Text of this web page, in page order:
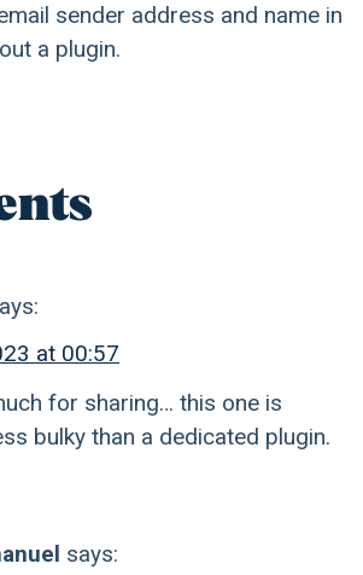
sender address and name in
a plugin.
at 00:57
for sharing… this one is
bulky than a dedicated plugin.
says: